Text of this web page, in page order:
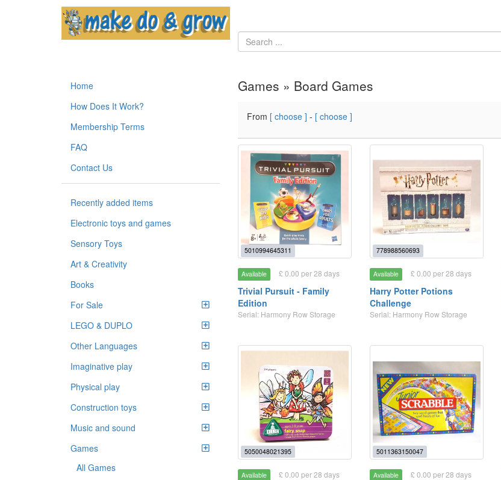
Home
How Does It Work?
Membership Terms
FAQ
Contact Us
Recently added items
Electronic toys and games
Sensory Toys
Art & Creativity
Books
For Sale
LEGO & DUPLO
Other Languages
Imaginative play
Physical play
Construction toys
Music and sound
Games
All Games
Games » Board Games
From [ choose ] - [ choose ]
5010994645311
Available £ 0.00 per 28 days
Trivial Pursuit - Family
Edition
Serial: Harmony Row Storage
778988560693
Available £ 0.00 per 28 days
Harry Potter Potions
Challenge
Serial: Harmony Row Storage
5050048021395
Available £ 0.00 per 28 days
5011363150047
Available £ 0.00 per 28 days